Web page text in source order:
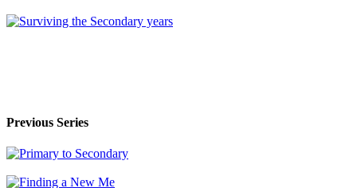
Previous Series